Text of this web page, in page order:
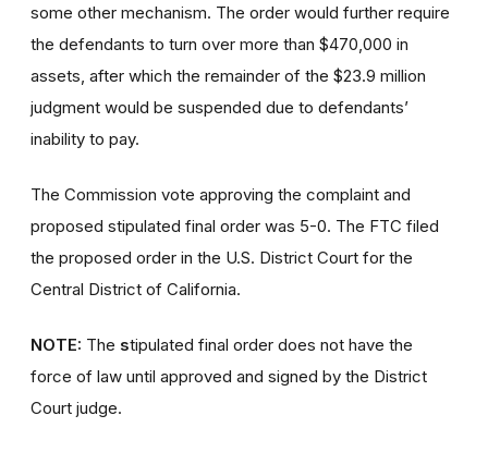
some other mechanism. The order would further require
the defendants to turn over more than $470,000 in
assets, after which the remainder of the $23.9 million
judgment would be suspended due to defendants’
inability to pay.
The Commission vote approving the complaint and
proposed stipulated final order was 5-0. The FTC filed
the proposed order in the U.S. District Court for the
Central District of California.
NOTE: The stipulated final order does not have the
force of law until approved and signed by the District
Court judge.